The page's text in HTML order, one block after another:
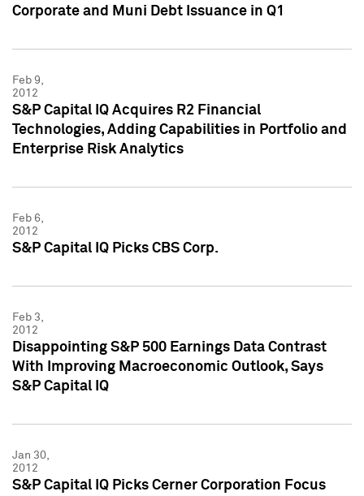
Corporate and Muni Debt Issuance in Q1
Feb 9,
2012
S&P Capital IQ Acquires R2 Financial
Technologies, Adding Capabilities in Portfolio and
Enterprise Risk Analytics
Feb 6,
2012
S&P Capital IQ Picks CBS Corp.
Feb 3,
2012
Disappointing S&P 500 Earnings Data Contrast
With Improving Macroeconomic Outlook, Says
S&P Capital IQ
Jan 30,
2012
S&P Capital IQ Picks Cerner Corporation Focus